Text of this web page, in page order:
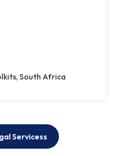
South Africa
Servicess